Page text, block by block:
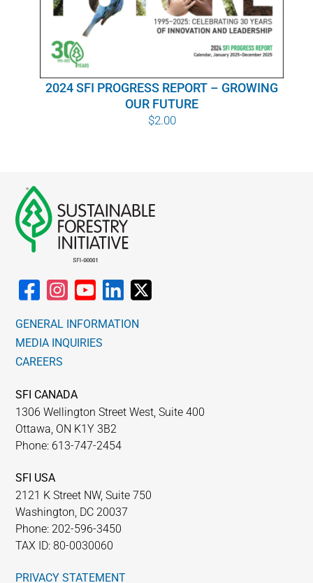
WHO WE ARE
BUY SFI
SFI CERTIFICATES
NETWORK
2024 SFI PROGRESS REPORT – GROWING
OUR FUTURE
$2.00
GENERAL INFORMATION
MEDIA INQUIRIES
CAREERS
SFI CANADA
1306 Wellington Street West, Suite 400
Ottawa, ON K1Y 3B2
Phone: 613-747-2454
SFI USA
2121 K Street NW, Suite 750
Washington, DC 20037
Phone: 202-596-3450
TAX ID: 80-0030060
PRIVACY STATEMENT